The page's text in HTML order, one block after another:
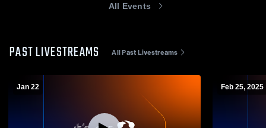
All Events
PAST LIVESTREAMS All Past Livestreams
Jan 22 Feb 25, 2025